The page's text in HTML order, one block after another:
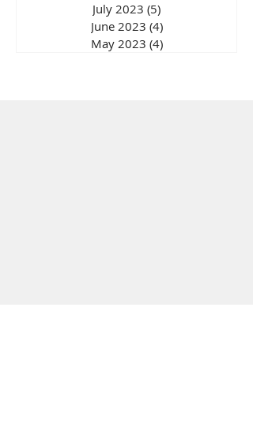
July 2023 (5)
June 2023 (4)4 posts
May 2023 (4)4 posts